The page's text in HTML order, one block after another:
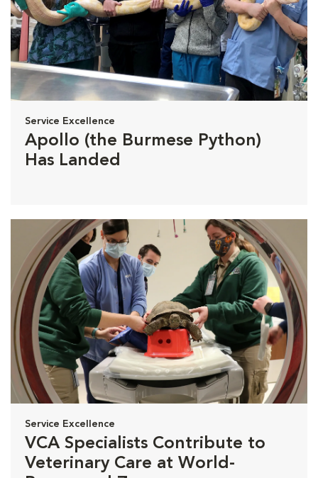
Service Excellence
Apollo (the Burmese Python)
Has Landed
Service Excellence
VCA Specialists Contribute to
Veterinary Care at World-